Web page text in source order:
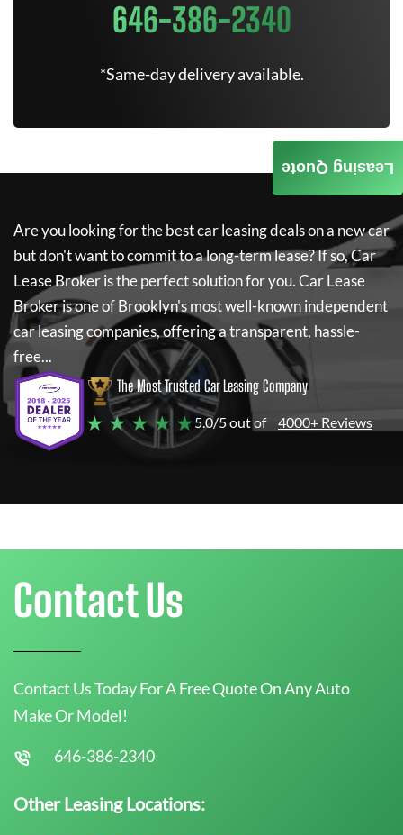
646-386-2340
*Same-day delivery available.
Are you looking for the best car leasing deals on a new car
but don't want to commit to a long-term lease? If so,Car
Lease Brokeris the perfect solution for you.Car Lease
Brokeris one of Brooklyn's most well-known independent
car leasing companies, offering a transparent, hassle-
free...
The Most Trusted Car Leasing Company
★ ★ ★ ★ ★5.0/5 out of 4000+ Reviews
Leasing Quote
Contact Us
Contact Us Today For A Free Quote On Any Auto
Make Or Model!
646-386-2340
Other Leasing Locations: